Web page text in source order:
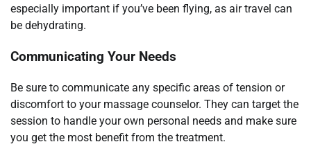
especially important if you’ve been flying, as air travel can
be dehydrating.
Communicating Your Needs
Be sure to communicate any specific areas of tension or
discomfort to your massage counselor. They can target the
session to handle your own personal needs and make sure
you get the most benefit from the treatment.